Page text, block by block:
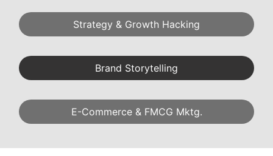
6 AI Capstone Project
What WillYou Master